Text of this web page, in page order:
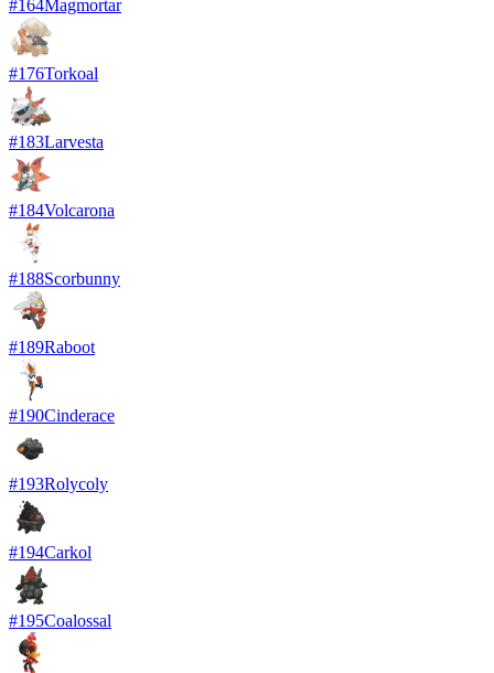
#164Magmortar
#176Torkoal
#183Larvesta
#184Volcarona
#188Scorbunny
#189Raboot
#190Cinderace
#193Rolycoly
#194Carkol
#195Coalossal